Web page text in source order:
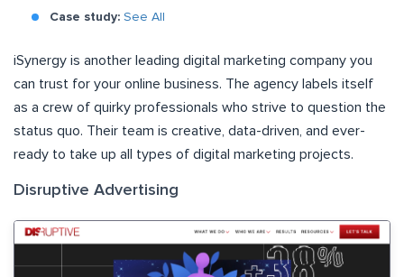
Case study: See All
iSynergy is another leading digital marketing company you
can trust for your online business. The agency labels itself
as a crew of quirky professionals who strive to question the
status quo. Their team is creative, data-driven, and ever-
ready to take up all types of digital marketing projects.
Disruptive Advertising